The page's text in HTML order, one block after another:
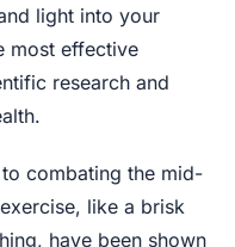
light into your
most effective
research and
combating the mid-
like a brisk
have been shown